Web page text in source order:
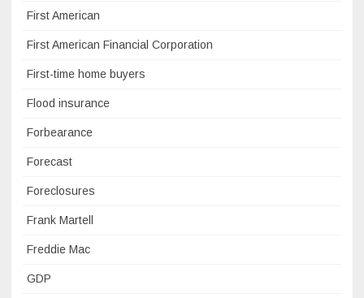
First American
First American Financial Corporation
First-time home buyers
Flood insurance
Forbearance
Forecast
Foreclosures
Frank Martell
Freddie Mac
GDP